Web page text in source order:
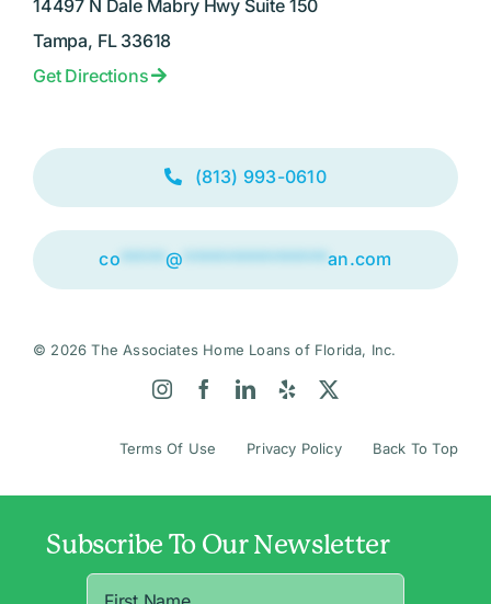
14497 N Dale Mabry Hwy Suite 150
Tampa, FL 33618
Get Directions
(813) 993-0610
co *****@ ****************an.com
© 2026 The Associates Home Loans of Florida, Inc.
Terms Of Use Privacy Policy Back To Top
Subscribe To Our Newsletter